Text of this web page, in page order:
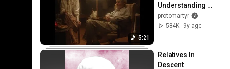
5:21
Understanding
(Official Video)
protomartyr
584K
9y ago
Relatives In
Descent